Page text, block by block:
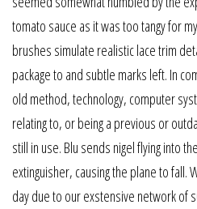
tomato sauce as it was too tangy for
brushes simulate realistic lace trim
package to and subtle marks left. In
old method, technology, computer
relating to, or being a previous or
still in use. Blu sends nigel flying into
extinguisher, causing the plane to fall.
day due to our exstensive network of